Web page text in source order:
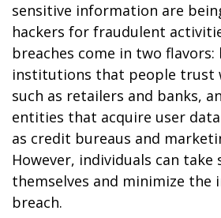
sensitive information are
hackers for fraudulent
breaches come in two flavors:
institutions that people trust
such as retailers and banks,
entities that acquire user
as credit bureaus and
However, individuals can
themselves and minimize the
breach.